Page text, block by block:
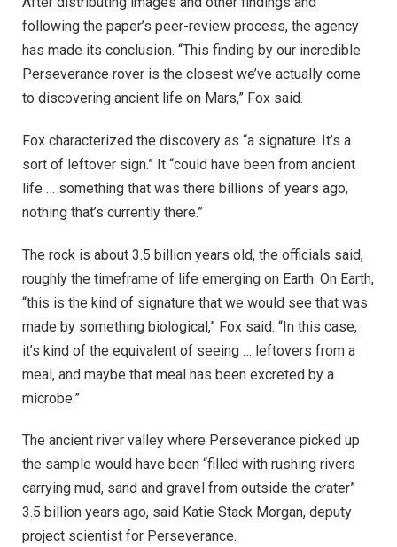
following the paper’s peer-review process, the agency
has made its conclusion. “This finding by our incredible
Perseverance rover is the closest we’ve actually come
to discovering ancient life on Mars,” Fox said.
Fox characterized the discovery as “a signature. It’s a
sort of leftover sign.” It “could have been from ancient
life … something that was there billions of years ago,
nothing that’s currently there.”
The rock is about 3.5 billion years old, the officials said,
roughly the timeframe of life emerging on Earth. On Earth,
“this is the kind of signature that we would see that was
made by something biological,” Fox said. “In this case,
it’s kind of the equivalent of seeing … leftovers from a
meal, and maybe that meal has been excreted by a
microbe.”
The ancient river valley where Perseverance picked up
the sample would have been “filled with rushing rivers
carrying mud, sand and gravel from outside the crater”
3.5 billion years ago, said Katie Stack Morgan, deputy
project scientist for Perseverance.